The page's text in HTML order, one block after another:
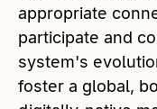
appropriate
participate and
system's
foster a global,